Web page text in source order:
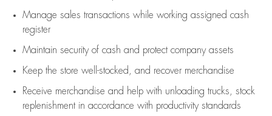
Manage sales transactions while working assigned cash
register
Maintain security of cash and protect company assets
Keep the store well-stocked, and recover merchandise
Receive merchandise and help with unloading trucks, stock
replenishment in accordance with productivity standards